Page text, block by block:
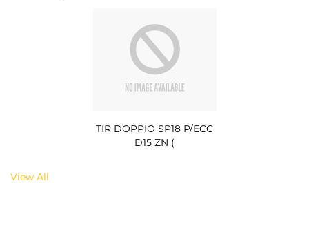
TIR DOPPIO SP18 P/ECC
D15 ZN (
View All